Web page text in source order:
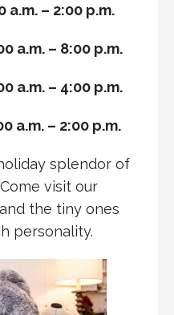
– 2:00 p.m.
a.m. – 8:00 p.m.
a.m. – 4:00 p.m.
a.m. – 2:00 p.m.
splendor of
visit our
the tiny ones
personality.